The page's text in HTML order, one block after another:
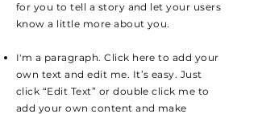
for you to tell a story and let your users
know a little more about you.
I'm a paragraph. Click here to add your
own text and edit me. It’s easy. Just
click “Edit Text” or double click me to
add your own content and make